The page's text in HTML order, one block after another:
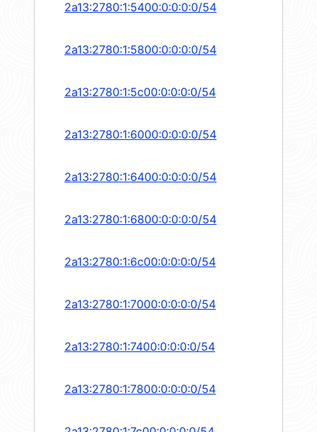
2a13:2780:1:5400:0:0:0:0/54
2a13:2780:1:5800:0:0:0:0/54
2a13:2780:1:5c00:0:0:0:0/54
2a13:2780:1:6000:0:0:0:0/54
2a13:2780:1:6400:0:0:0:0/54
2a13:2780:1:6800:0:0:0:0/54
2a13:2780:1:6c00:0:0:0:0/54
2a13:2780:1:7000:0:0:0:0/54
2a13:2780:1:7400:0:0:0:0/54
2a13:2780:1:7800:0:0:0:0/54